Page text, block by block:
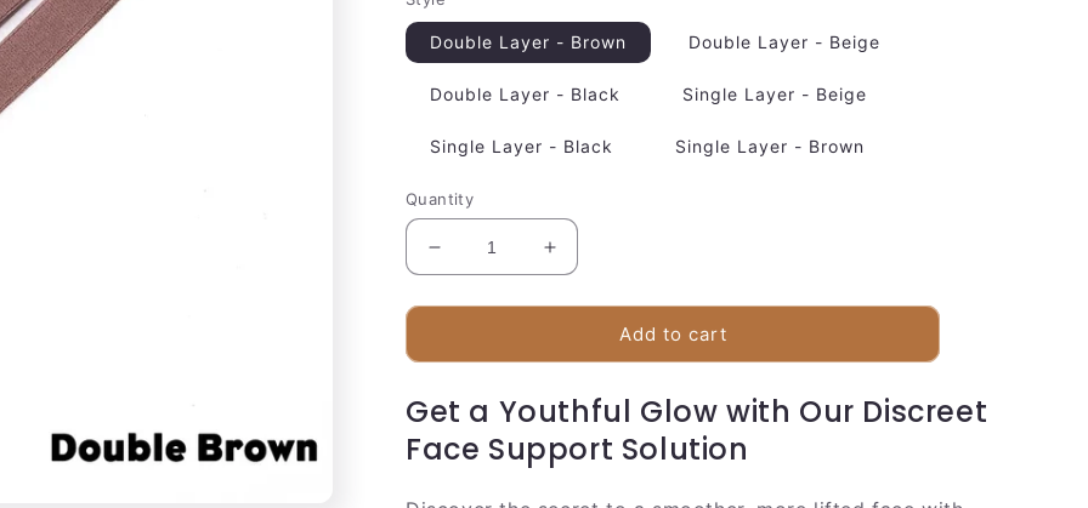
Double Layer - Brown Double Layer - Beige
Double Layer - Black Single Layer - Beige
Single Layer - Black Single Layer - Brown
Quantity
Decrease
quantity
for
Facial
Strap
Increase
quantity
for
Comfortable
Facial
Strap
Add to cart
Get a Youthful Glow with Our Discreet
Face Support Solution